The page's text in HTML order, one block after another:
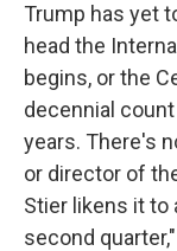
Trump has yet
head the
begins, or the
decennial
years. There's
or director of
Stier likens it to
second